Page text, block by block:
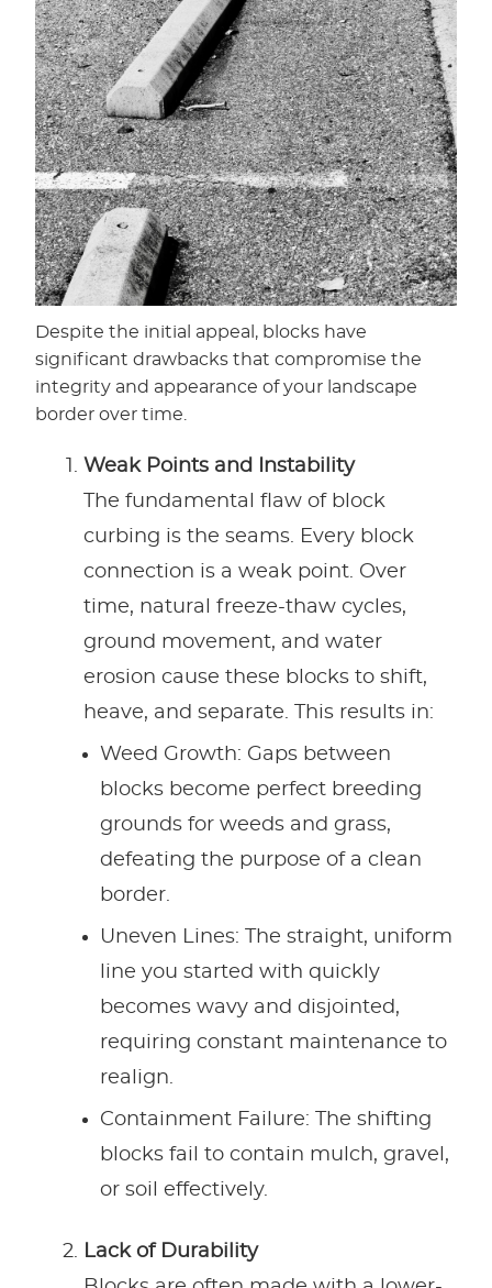
Despite the initial appeal, blocks have
significant drawbacks that compromise the
integrity and appearance of your landscape
border over time.
Weak Points and Instability
The fundamental flaw of block
curbing is the seams. Every block
connection is a weak point. Over
time, natural freeze-thaw cycles,
ground movement, and water
erosion cause these blocks to shift,
heave, and separate. This results in:
Weed Growth: Gaps between
blocks become perfect breeding
grounds for weeds and grass,
defeating the purpose of a clean
border.
Uneven Lines: The straight, uniform
line you started with quickly
becomes wavy and disjointed,
requiring constant maintenance to
realign.
Containment Failure: The shifting
blocks fail to contain mulch, gravel,
or soil effectively.
Lack of Durability